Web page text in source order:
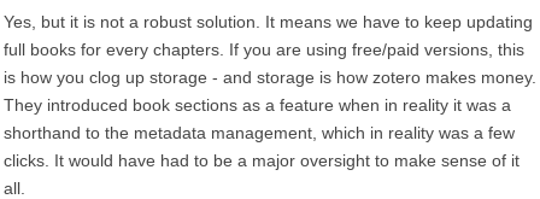
Yes, but it is not a robust solution. It means we have to keep updating
full books for every chapters. If you are using free/paid versions, this
is how you clog up storage - and storage is how zotero makes money.
They introduced book sections as a feature when in reality it was a
shorthand to the metadata management, which in reality was a few
clicks. It would have had to be a major oversight to make sense of it
all.